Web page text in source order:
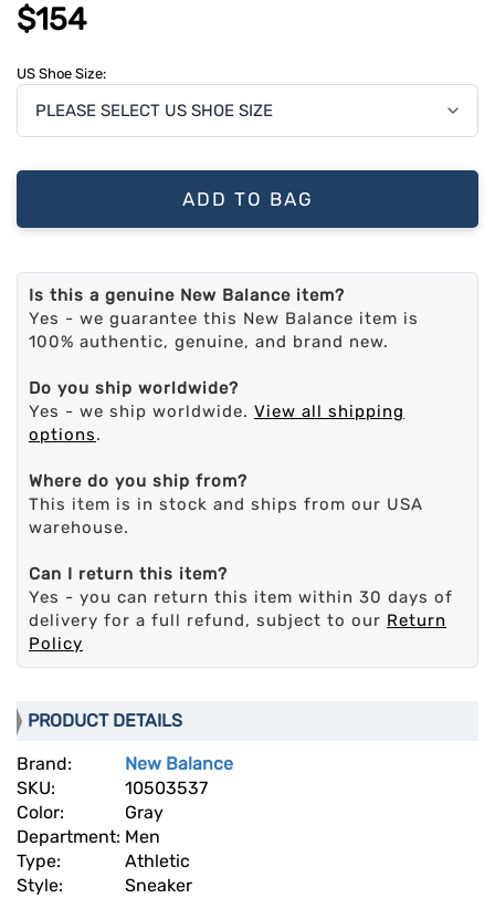
$154
US Shoe Size:
ADD TO BAG
Is this a genuine New Balance item?
Yes - we guarantee this New Balance item is
100% authentic, genuine, and brand new.
Do you ship worldwide?
Yes - we ship worldwide. View all shipping
options.
Where do you ship from?
This item is in stock and ships from our USA
warehouse.
Can I return this item?
Yes - you can return this item within 30 days of
delivery for a full refund, subject to our Return
Policy
PRODUCT DETAILS
Brand:
New Balance
SKU:
10503537
Color:
Gray
Department: Men
Type:
Athletic
Style:
Sneaker